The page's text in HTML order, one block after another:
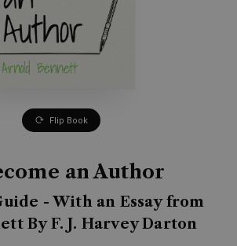
Flip Book
an Author
- With an Essay from
By F. J. Harvey Darton